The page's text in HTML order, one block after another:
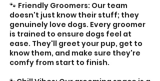
🐾 Friendly Groomers: Our team
doesn't just know their stuff; they
genuinely love dogs. Every groomer
is trained to ensure dogs feel at
ease. They'll greet your pup, get to
know them, and make sure they're
comfy from start to finish.